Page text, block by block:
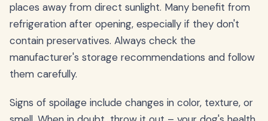
places away from direct sunlight. Many benefit from
refrigeration after opening, especially if they don't
contain preservatives. Always check the
manufacturer's storage recommendations and follow
them carefully.
Signs of spoilage include changes in color, texture, or